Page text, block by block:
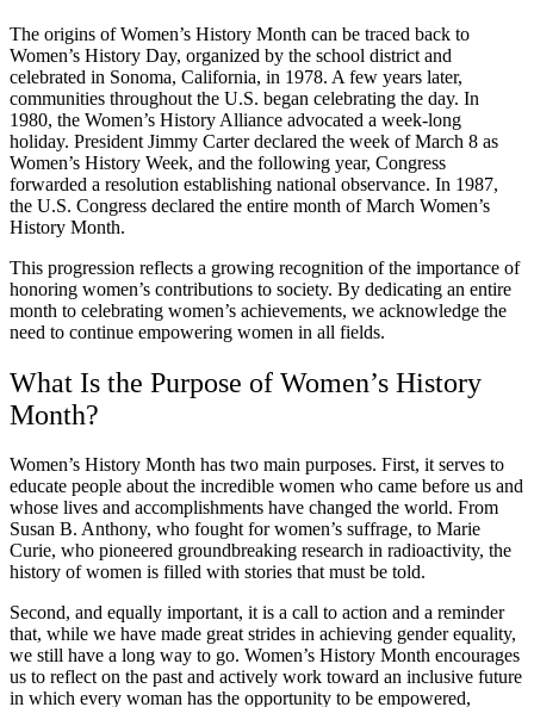
The origins of Women’s History Month can be traced back to
Women’s History Day, organized by the school district and
celebrated in Sonoma, California, in 1978. A few years later,
communities throughout the U.S. began celebrating the day. In
1980, the Women’s History Alliance advocated a week-long
holiday. President Jimmy Carter declared the week of March 8 as
Women’s History Week, and the following year, Congress
forwarded a resolution establishing national observance. In 1987,
the U.S. Congress declared the entire month of March Women’s
History Month.
This progression reflects a growing recognition of the importance of
honoring women’s contributions to society. By dedicating an entire
month to celebrating women’s achievements, we acknowledge the
need to continue empowering women in all fields.
What Is the Purpose of Women’s History
Month?
Women’s History Month has two main purposes. First, it serves to
educate people about the incredible women who came before us and
whose lives and accomplishments have changed the world. From
Susan B. Anthony, who fought for women’s suffrage, to Marie
Curie, who pioneered groundbreaking research in radioactivity, the
history of women is filled with stories that must be told.
Second, and equally important, it is a call to action and a reminder
that, while we have made great strides in achieving gender equality,
we still have a long way to go. Women’s History Month encourages
us to reflect on the past and actively work toward an inclusive future
in which every woman has the opportunity to be empowered,